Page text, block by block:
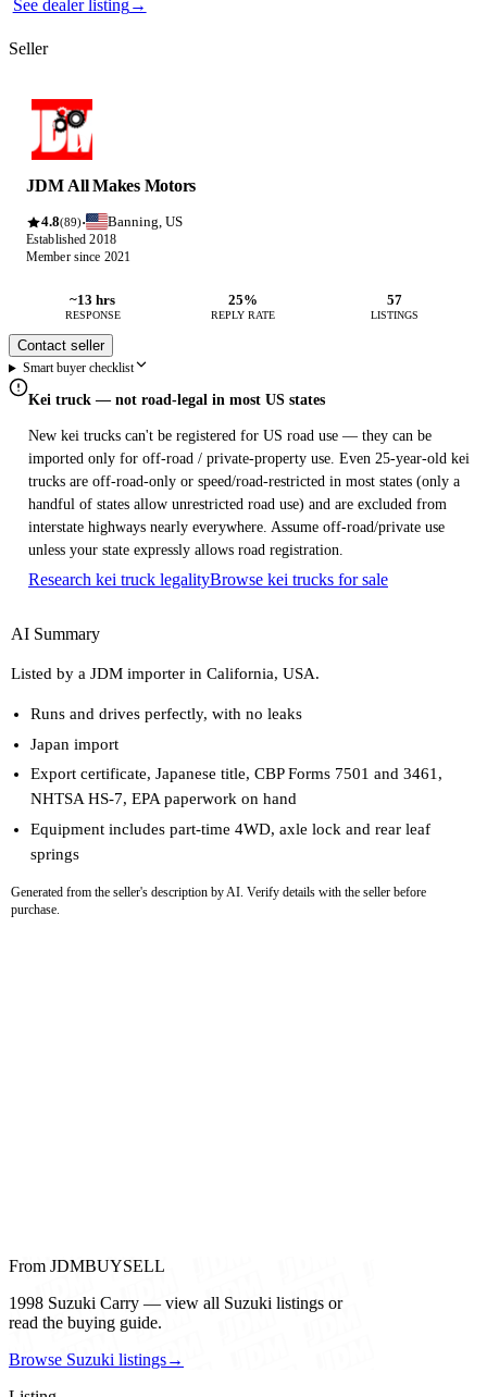
See dealer listing→
Seller
JDM All Makes Motors
4.8(89)· Banning, US
Established 2018
Member since 2021
~13 hrs
RESPONSE
25%
REPLY RATE
57
LISTINGS
Contact seller
Smart buyer checklist
Kei truck — not road-legal in most US states
New kei trucks can't be registered for US road use — they can be
imported only for off-road / private-property use. Even 25-year-old kei
trucks are off-road-only or speed/road-restricted in most states (only a
handful of states allow unrestricted road use) and are excluded from
interstate highways nearly everywhere. Assume off-road/private use
unless your state expressly allows road registration.
Research kei truck legalityBrowse kei trucks for sale
AI Summary
Listed by a JDM importer in California, USA.
Runs and drives perfectly, with no leaks
Japan import
Export certificate, Japanese title, CBP Forms 7501 and 3461,
NHTSA HS-7, EPA paperwork on hand
Equipment includes part-time 4WD, axle lock and rear leaf
springs
Generated from the seller's description by AI. Verify details with the seller before
purchase.
From JDMBUYSELL
1998 Suzuki Carry — view all Suzuki listings or
read the buying guide.
Browse Suzuki listings→